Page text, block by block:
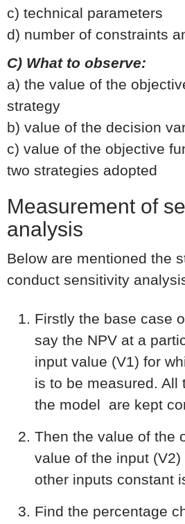
c) technical parameters
d) number of constraints
C) What to observe:
a) the value of the
strategy
b) value of the decision
c) value of the objective
two strategies adopted
Measurement of
analysis
Below are mentioned the
conduct sensitivity
Firstly the base case
say the NPV at a
input value (V1) for
is to be measured. All
the model are kept
Then the value of the
value of the input
other inputs constant
Find the percentage